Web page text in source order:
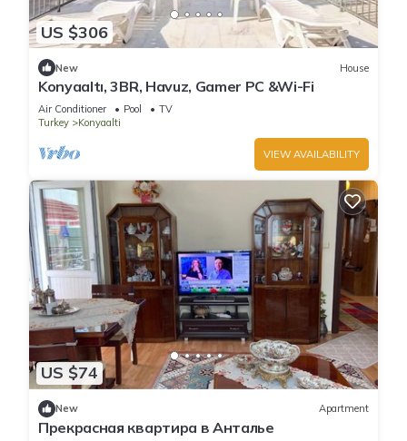
US $306
New House
Konyaaltı, 3BR, Havuz, Gamer PC &Wi-Fi
Air Conditioner Pool
TV
Turkey
Konyaalti
VIEW AVAILABILITY
US $74
New Apartment
Прекрасная квартира в Анталье